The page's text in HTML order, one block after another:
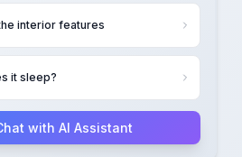
interior features
it sleep?
with AI Assistant